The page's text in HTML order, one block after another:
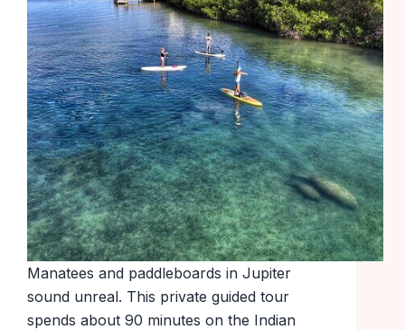
Manatees and paddleboards in Jupiter
sound unreal. This private guided tour
spends about 90 minutes on the Indian